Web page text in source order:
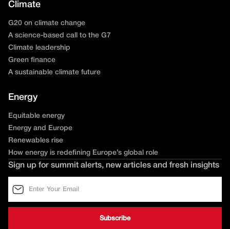
Climate
G20 on climate change
A science-based call to the G7
Climate leadership
Green finance
A sustainable climate future
Energy
Equitable energy
Energy and Europe
Renewables rise
How energy is redefining Europe’s global role
Sign up for summit alerts, new articles and fresh insights